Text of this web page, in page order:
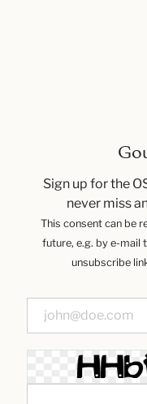
Sign up for the
never miss
This consent can be
future, e.g. by e-mail
unsubscribe